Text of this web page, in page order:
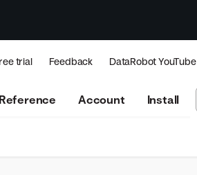
trial Feedback DataRobot YouTube
Reference Account Install